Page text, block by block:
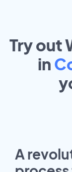
Try out
in
A